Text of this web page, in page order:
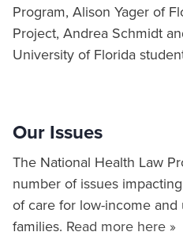
Program, Alison Yager of
Project, Andrea Schmidt
University of Florida
Our Issues
The National Health Law
number of issues
of care for low-income
families. Read more here »